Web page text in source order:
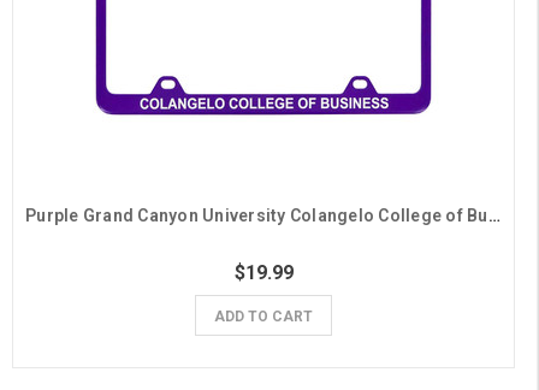
Purple Grand Canyon University Colangelo College of Business License Plate Frame
$19.99
ADD TO CART